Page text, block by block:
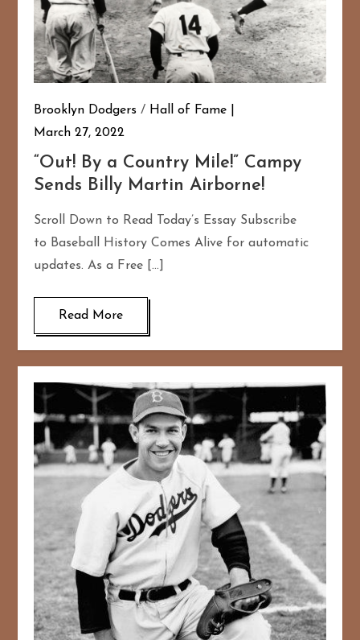
Brooklyn Dodgers / Hall of Fame
March 27, 2022
“Out! By a Country Mile!” Campy
Sends Billy Martin Airborne!
Scroll Down to Read Today’s Essay Subscribe
to Baseball History Comes Alive for automatic
updates. As a Free […]
Read More